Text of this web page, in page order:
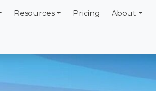
Resources Pricing About